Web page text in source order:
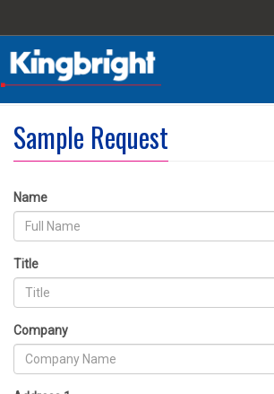
Sample Request
Name
Title
Company